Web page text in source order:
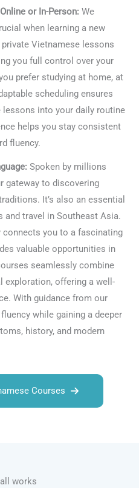
or In-Person: We
when learning a new
private Vietnamese lessons
you full control over your
prefer studying at home, at
scheduling ensures
into your daily routine
helps you stay consistent
fluency.
Spoken by millions
gateway to discovering
It’s also an essential
travel in Southeast Asia.
connects you to a fascinating
valuable opportunities in
seamlessly combine
exploration, offering a well-
With guidance from our
while gaining a deeper
history, and modern
Courses
works